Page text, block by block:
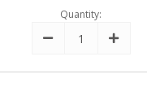
Quantity:
Decrease Increase